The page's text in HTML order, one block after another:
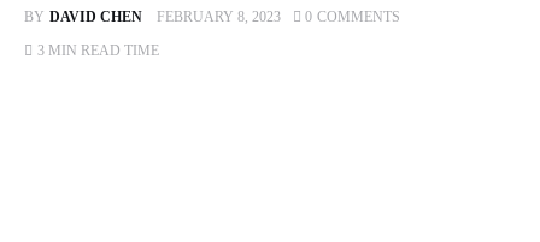
Mice
BY DAVID CHEN FEBRUARY 8, 2023 0 COMMENTS
3 MIN READ TIME